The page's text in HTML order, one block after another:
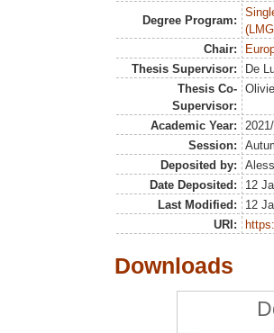
Degree Program:
Chair:
Thesis Supervisor:
De
Thesis Co-
Supervisor:
Academic Year:
Session:
Deposited by:
Date Deposited:
12
Last Modified:
12
URI:
Downloads